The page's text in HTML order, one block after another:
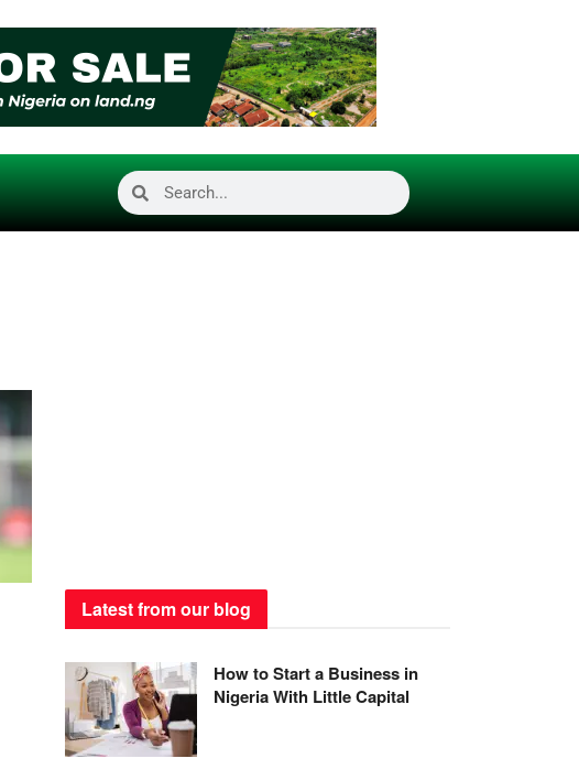
Latest from our blog
How to Start a Business in
Nigeria With Little Capital